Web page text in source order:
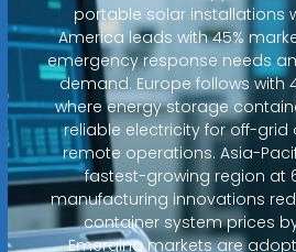
portable solar installations
America leads with 45%
emergency response needs
demand. Europe follows with
where energy storage
reliable electricity for off-
remote operations. Asia-
fastest-growing region at
manufacturing innovations
container system prices
Emerging markets are